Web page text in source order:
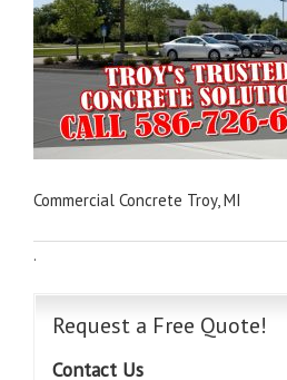
Commercial Concrete Troy, MI
·
Request a Free Quote!
Contact Us